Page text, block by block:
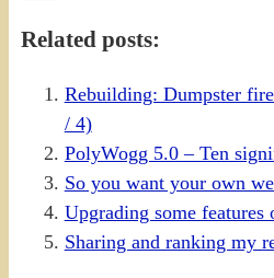
Related posts:
Rebuilding: Dumpster
/ 4)
PolyWogg 5.0 – Ten
So you want your own
Upgrading some
Sharing and ranking my